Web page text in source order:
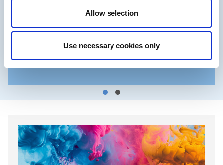
Allow selection
Use necessary cookies only